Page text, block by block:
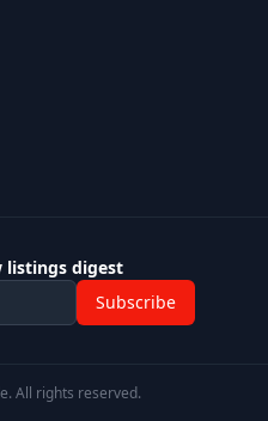
listings digest
Subscribe
All rights reserved.